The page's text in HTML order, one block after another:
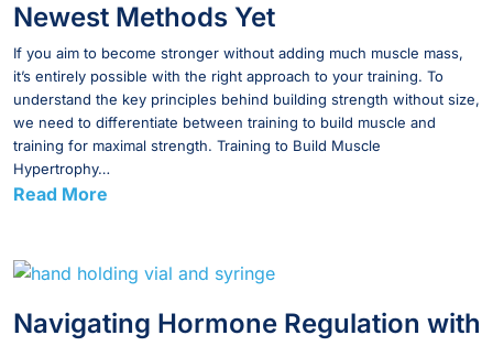
Newest Methods Yet
If you aim to become stronger without adding much muscle mass,
it’s entirely possible with the right approach to your training. To
understand the key principles behind building strength without size,
we need to differentiate between training to build muscle and
training for maximal strength. Training to Build Muscle
Hypertrophy…
Read More
Navigating Hormone Regulation with